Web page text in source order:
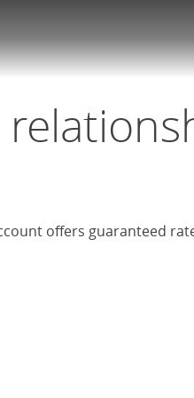
menu
of Deposit
offers guaranteed